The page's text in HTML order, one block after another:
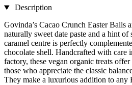
Description
Govinda’s Cacao Crunch Easter Balls
naturally sweet date paste and a hint of
caramel centre is perfectly
chocolate shell. Handcrafted with care
factory, these vegan organic treats
those who appreciate the classic
They make a luxurious addition to any